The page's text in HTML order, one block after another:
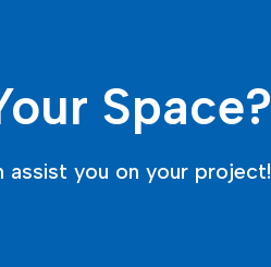
Space?
assist you on your project!